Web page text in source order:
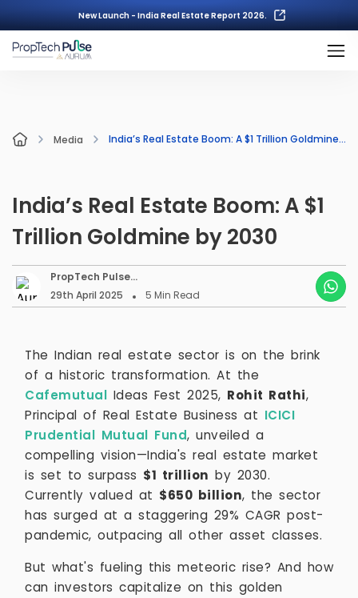
New Launch - India Real Estate Report 2026.
Media India’s Real Estate Boom: A $1 Trillion Goldmine by 2030
India’s Real Estate Boom: A $1
Trillion Goldmine by 2030
PropTech Pulse
Editorial
29th April 2025 5 Min Read
The Indian real estate sector is on the brink
of a historic transformation. At the
Cafemutual Ideas Fest 2025, Rohit Rathi,
Principal of Real Estate Business at ICICI
Prudential Mutual Fund, unveiled a
compelling vision—India's real estate market
is set to surpass $1 trillion by 2030.
Currently valued at $650 billion, the sector
has surged at a staggering 29% CAGR post-
pandemic, outpacing all other asset classes.
But what's fueling this meteoric rise? And how
can investors capitalize on this golden